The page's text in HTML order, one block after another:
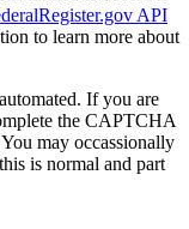
API
to learn more about
If you are
the CAPTCHA
may occassionally
is normal and part